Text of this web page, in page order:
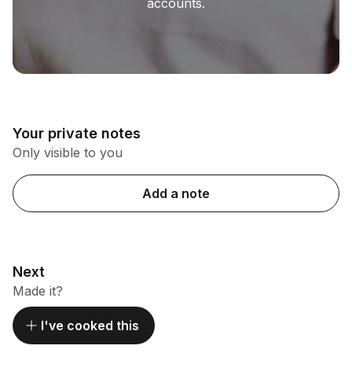
accounts.
Your private notes
Only visible to you
Add a note
Next
Made it?
I've cooked this